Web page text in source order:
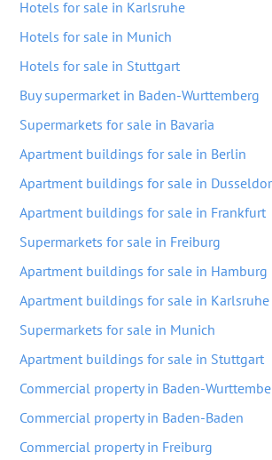
Hotels for sale in Karlsruhe
Hotels for sale in Munich
Hotels for sale in Stuttgart
Buy supermarket in Baden-Wurttemberg
Supermarkets for sale in Bavaria
Apartment buildings for sale in Berlin
Apartment buildings for sale in
Apartment buildings for sale in Frankfurt
Supermarkets for sale in Freiburg
Apartment buildings for sale in Hamburg
Apartment buildings for sale in Karlsruhe
Supermarkets for sale in Munich
Apartment buildings for sale in Stuttgart
Commercial property in Baden-
Commercial property in Baden-Baden
Commercial property in Freiburg